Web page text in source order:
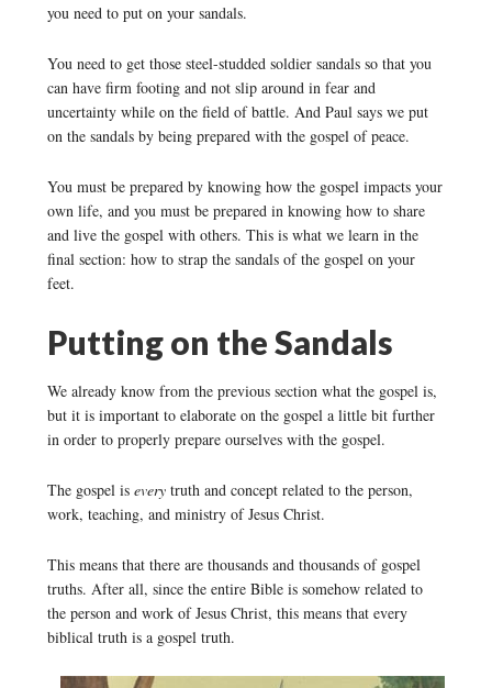
you need to put on your sandals.
You need to get those steel-studded soldier sandals so that you
can have firm footing and not slip around in fear and
uncertainty while on the field of battle. And Paul says we put
on the sandals by being prepared with the gospel of peace.
You must be prepared by knowing how the gospel impacts your
own life, and you must be prepared in knowing how to share
and live the gospel with others. This is what we learn in the
final section: how to strap the sandals of the gospel on your
feet.
Putting on the Sandals
We already know from the previous section what the gospel is,
but it is important to elaborate on the gospel a little bit further
in order to properly prepare ourselves with the gospel.
The gospel is every truth and concept related to the person,
work, teaching, and ministry of Jesus Christ.
This means that there are thousands and thousands of gospel
truths. After all, since the entire Bible is somehow related to
the person and work of Jesus Christ, this means that every
biblical truth is a gospel truth.